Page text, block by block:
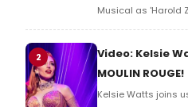
Musical as 'Harold
months at the Al
Anderson's first
2
Video: Kelsie
MOULIN ROUGE!
Kelsie Watts joins